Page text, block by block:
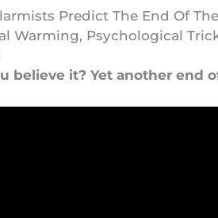
Predict The End Of
Warming, Psychological
believe it? Yet another end